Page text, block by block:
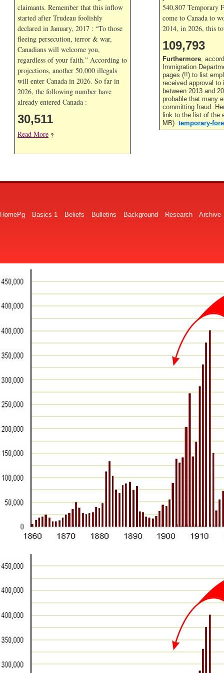
claimants. Remember that this inflow
started after Trudeau foolishly
declared in January, 2017 : “To those
fleeing persecution, terror & war,
Canadians will welcome you,
regardless of your faith.” According to
projections, another 50,000 illegals
will enter Canada in 2026. So far in
2026, the following number have
already entered Canada :
30,511
Read More ?
540,807 Temporary
come to Canada to
2014, in 2026, this
109,793
Furthermore,
Immigration
pages (!!) to list
received approval to
between 2013 and
probable that many
committing fraud.
link to the list of the
MB): temporary-
HomePg Basics 1 Beliefs Bulletins Background Research Archive